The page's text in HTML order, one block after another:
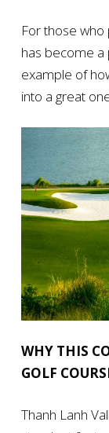
For those who
has become a
example of
into a great
WHY THIS
GOLF
Thanh Lanh